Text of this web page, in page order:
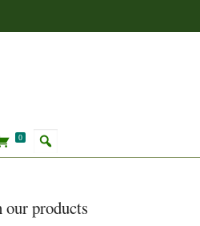
0
our products